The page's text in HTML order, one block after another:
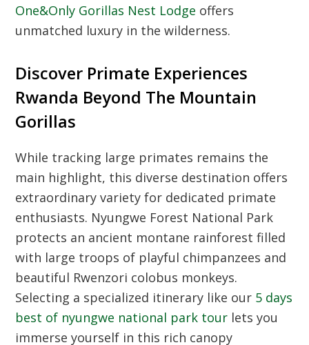
One&Only Gorillas Nest Lodge offers
unmatched luxury in the wilderness.
Discover Primate Experiences
Rwanda Beyond The Mountain
Gorillas
While tracking large primates remains the
main highlight, this diverse destination offers
extraordinary variety for dedicated primate
enthusiasts. Nyungwe Forest National Park
protects an ancient montane rainforest filled
with large troops of playful chimpanzees and
beautiful Rwenzori colobus monkeys.
Selecting a specialized itinerary like our 5 days
best of nyungwe national park tour lets you
immerse yourself in this rich canopy